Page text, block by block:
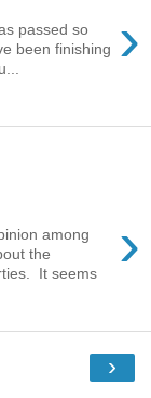
›
passed so
been finishing
›
among
the
It seems
›